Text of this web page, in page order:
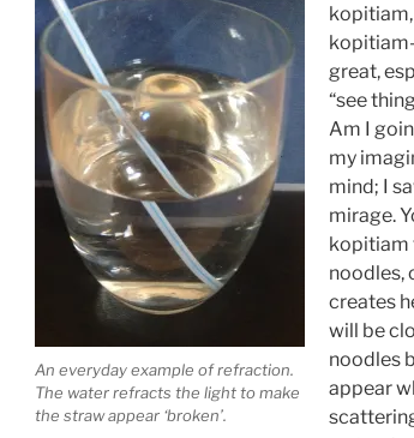
An everyday example of refraction.
The water refracts the light to make
the straw appear ‘broken’.
great,
“see
Am I
my
mind; I
mirage.
kopitiam
noodles,
creates
will be
noodles
appear